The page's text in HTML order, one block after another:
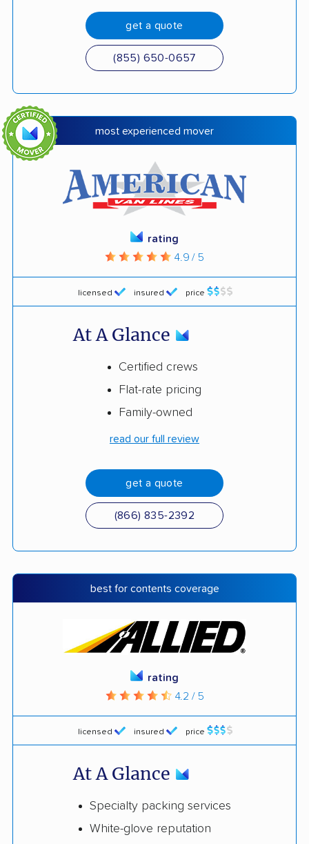
get a quote
(855) 650-0657
most experienced mover
licensed insured price
rating
4.9 / 5
At A Glance
Certified crews
Flat-rate pricing
Family-owned
read our full review
get a quote
(866) 835-2392
best for contents coverage
licensed insured price
rating
4.2 / 5
At A Glance
Specialty packing services
White-glove reputation